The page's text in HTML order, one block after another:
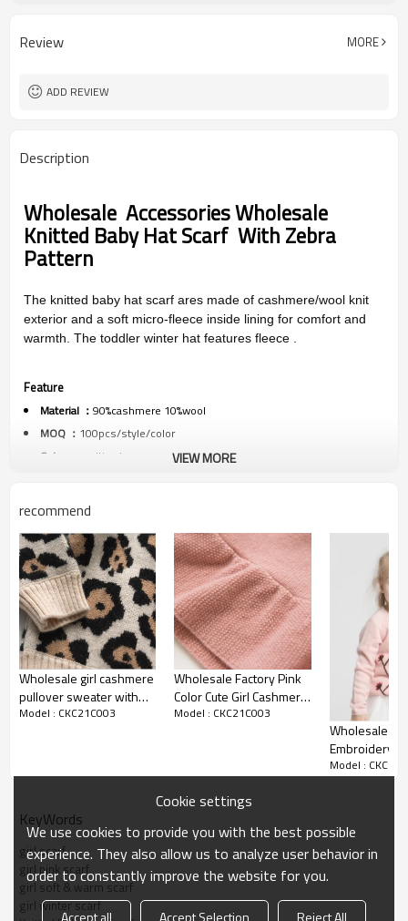
Origin China
Review MORE
ADD REVIEW
Description
Wholesale Accessories Wholesale
Knitted Baby Hat Scarf With Zebra
Pattern
The knitted baby hat scarf ares made of cashmere/wool knit
exterior and a soft micro-fleece inside lining for comfort and
warmth. The toddler winter hat features fleece .
Feature
Material ：90%cashmere 10%wool
MOQ ： 100pcs/style/color
Color ：
multi colors
1pc/polybag
Product details
VIEW MORE
recommend
Wholesale girl cashmere
pullover sweater with
leopard pattern From
Model : CKC21C003
Wholesale Factory Pink
Color Cute Girl Cashmere
Dress Sweater With
Model : CKC21C003
Wholesale Kid
Embroidery
Cashmere
Model :
KeyWords
girl scarf
girl pink scarf
girl soft & warm scarf
girl winter scarf
Cookie settings
We use cookies to provide you with the best possible
experience. They also allow us to analyze user behavior in
order to constantly improve the website for you.
Accept all Accept Selection Reject All